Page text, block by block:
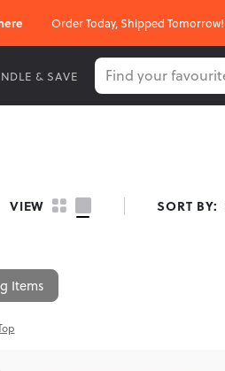
Order Today, Shipped
& SAVE
VIEW SORT BY:
Items